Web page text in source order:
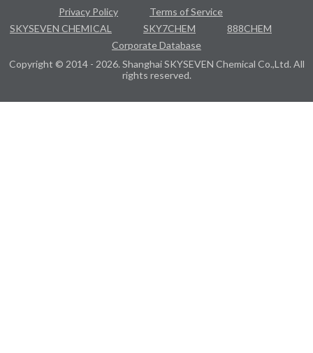
Privacy Policy
Terms of Service
SKYSEVEN CHEMICAL
SKY7CHEM
888CHEM
Corporate Database
Copyright © 2014 - 2026. Shanghai SKYSEVEN Chemical Co.,Ltd. All
rights reserved.